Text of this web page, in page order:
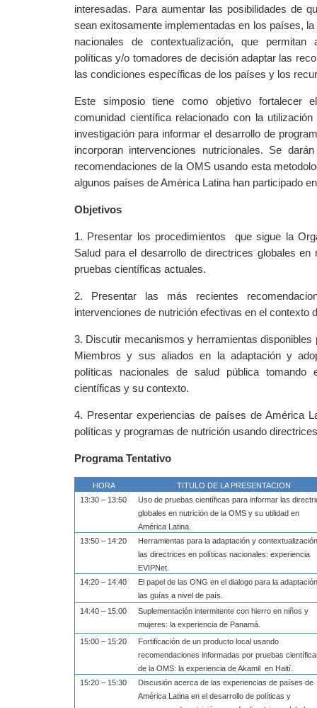
interesadas. Para aumentar las posibilidades de
sean exitosamente implementadas en los países,
nacionales de contextualización, que
políticas y/o tomadores de decisión adaptar las
las condiciones específicas de los países y los
Este simposio tiene como objetivo fortalecer
comunidad científica relacionado con la
investigación para informar el desarrollo de
incorporan intervenciones nutricionales. Se
recomendaciones de la OMS usando esta
algunos países de América Latina han participado
Objetivos
1. Presentar los procedimientos
que sigue la
Salud para el desarrollo de directrices globales en
pruebas científicas actuales.
2. Presentar las más recientes
intervenciones de nutrición efectivas en el contexto
3. Discutir mecanismos y herramientas disponibles
Miembros y sus aliados en la adaptación y
políticas nacionales de salud pública tomando
científicas y su contexto.
4. Presentar experiencias de países de América
políticas y programas de nutrición usando
Programa Tentativo
HORA
TITULO DE LA PRESENTACION
13:30 – 13:50
Uso de pruebas científicas para informar las
globales en nutrición de la OMS y su utilidad en
América Latina.
13:50 – 14:20
Herramientas para la adaptación y
las directrices en políticas nacionales: experiencia
EVIPNet.
14:20 – 14:40
El papel de las ONG en el dialogo para la
las guías a nivel de país.
14:40 – 15:00
Suplementación intermitente con hierro en niños y
mujeres: la experiencia de Panamá.
15:00 – 15:20
Fortificación de un producto local usando
recomendaciones informadas por pruebas
de la OMS: la experiencia de Akamil
en Haití.
15:20 – 15:30
Discusión acerca de las experiencias de países de
América Latina en el desarrollo de políticas y